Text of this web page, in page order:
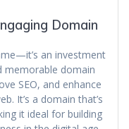
Domain
an investment
memorable domain
SEO, and enhance
It’s a domain that’s
it ideal for building